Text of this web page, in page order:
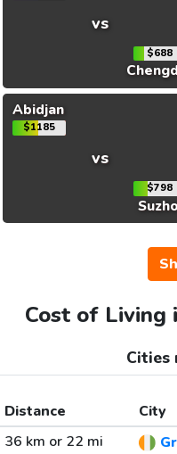
vs
$688
Abidjan
$1185
vs
$798
Cost of Living
Cities
Distance City
36 km or 22 mi